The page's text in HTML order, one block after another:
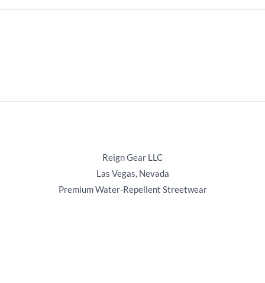
Reign Gear LLC
Las Vegas, Nevada
Premium Water‑Repellent Streetwear